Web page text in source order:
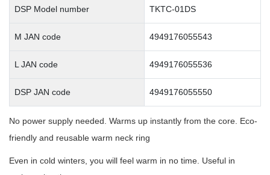
DSP Model number TKTC-01DS
M JAN code 4949176055543
L JAN code 4949176055536
DSP JAN code 4949176055550
No power supply needed. Warms up instantly from the core. Eco-
friendly and reusable warm neck ring
Even in cold winters, you will feel warm in no time. Useful in